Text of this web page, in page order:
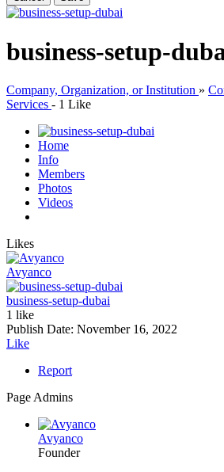
business-setup-
Company, Organization, or Institution »
Services - 1 Like
Home
Info
Members
Photos
Videos
Likes
Avyanco
business-setup-dubai
1 like
Publish Date: November 16, 2022
Like
Report
Page Admins
Avyanco
Founder